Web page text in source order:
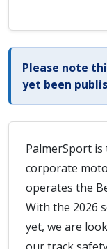
Please note
yet been
PalmerSport
corporate
operates the
With the 2026
yet, we are